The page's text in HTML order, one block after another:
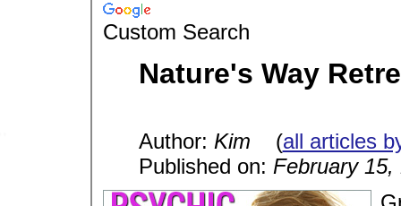
Custom Search
Nature's Way
Author: Kim (all articles
Published on: February 15,